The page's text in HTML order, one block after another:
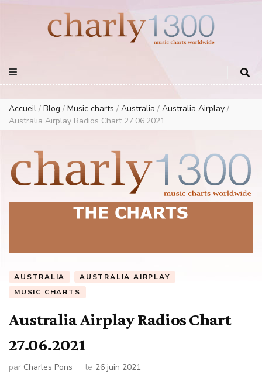
European Music Charts plus USA and Australia
Accueil / Blog / Music charts / Australia / Australia Airplay /
Australia Airplay Radios Chart 27.06.2021
AUSTRALIA
AUSTRALIA AIRPLAY
MUSIC CHARTS
Australia Airplay Radios Chart
27.06.2021
par Charles Pons le 26 juin 2021